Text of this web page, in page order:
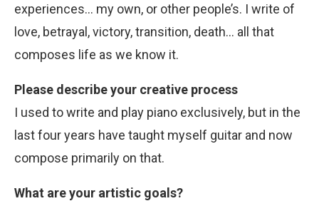
experiences… my own, or other people’s. I write of
love, betrayal, victory, transition, death… all that
composes life as we know it.
Please describe your creative process
I used to write and play piano exclusively, but in the
last four years have taught myself guitar and now
compose primarily on that.
What are your artistic goals?